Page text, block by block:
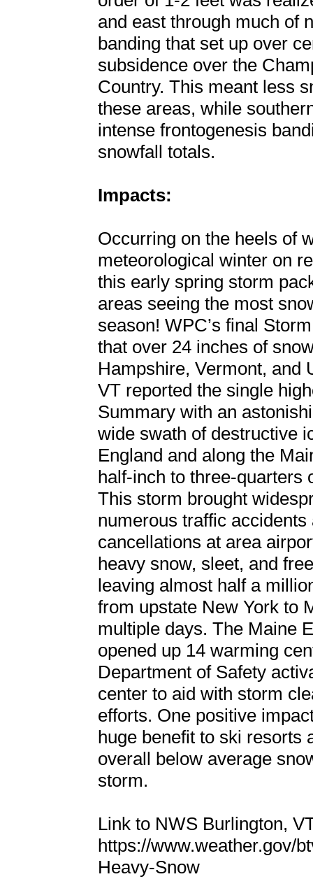
and east through much of
banding that set up over
subsidence over the
Country. This meant less
these areas, while
intense frontogenesis
snowfall totals.
Impacts:
Occurring on the heels of
meteorological winter on
this early spring storm
areas seeing the most
season! WPC’s final
that over 24 inches of
Hampshire, Vermont, and
VT reported the single
Summary with an
wide swath of destructive
England and along the
half-inch to three-quarters
This storm brought
numerous traffic
cancellations at area
heavy snow, sleet, and
leaving almost half a
from upstate New York to
multiple days. The Maine
opened up 14 warming
Department of Safety
center to aid with storm
efforts. One positive
huge benefit to ski resorts
overall below average
storm.
Link to NWS Burlington,
https://www.weather.gov/
Heavy-Snow